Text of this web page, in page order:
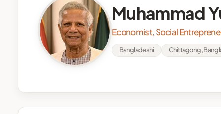
g
Muhammad
Economist, Social
Bangladeshi Chittagong,